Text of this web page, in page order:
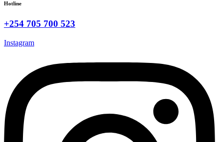
Hotline
+254 705 700 523
Instagram